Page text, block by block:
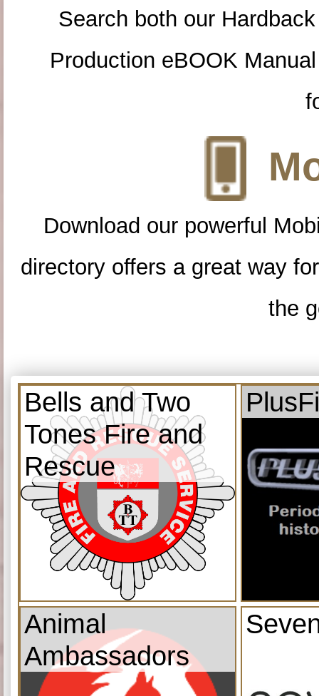
Search both our
Production eBOOK
Download our powerful
directory offers a great way
the
Bells and Two
Tones Fire and
Rescue
Animal
Ambassadors